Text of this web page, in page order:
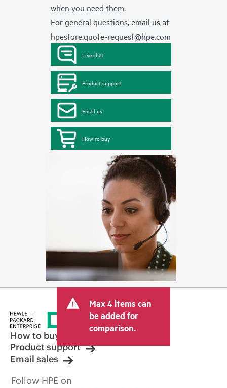
when you need them.
For general questions, email us at
hpestore.quote-request@hpe.com
Live chat
Product support
Email us
How to buy
Max 4 items can
be added for
comparison.
How to buy
Product support
Email sales
Follow HPE on